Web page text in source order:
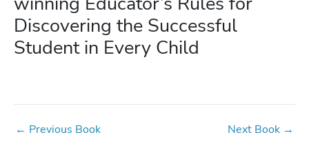
Discovering the Successful
Student in Every Child
← Previous Book Next Book →